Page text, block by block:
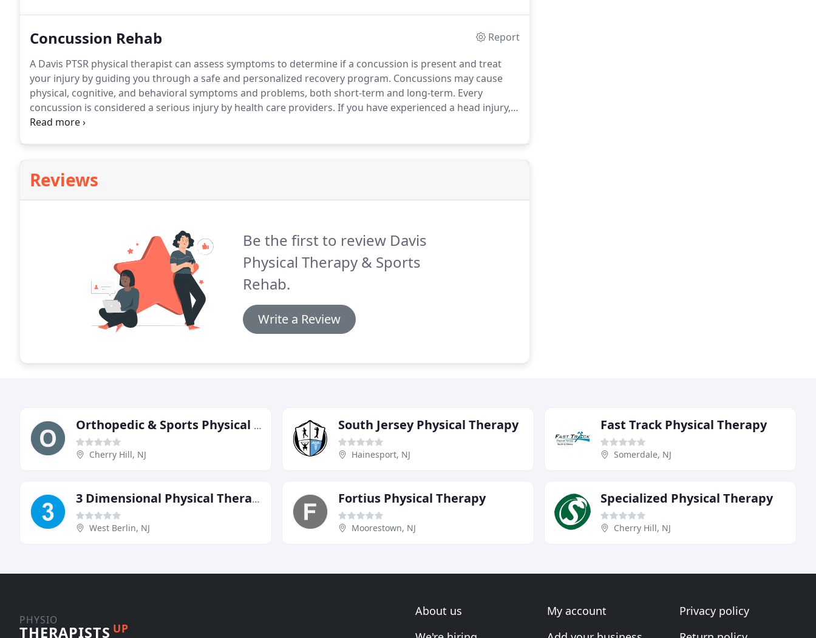
Concussion Rehab
Report
A Davis PTSR physical therapist can assess symptoms to determine if a concussion is present and treat
your injury by guiding you through a safe and personalized recovery program. Concussions may cause
physical, cognitive, and behavioral symptoms and problems, both short-term and long-term. Every
concussion is considered a serious injury by health care providers. If you have experienced a head injury,
seek medical help immediately.
Reviews
Be the first to review Davis
Physical Therapy & Sports
Rehab.
Write a Review
Orthopedic & Sports Physical Therapy
Cherry Hill, NJ
South Jersey Physical Therapy
Hainesport, NJ
Fast Track Physical Therapy
Somerdale, NJ
3 Dimensional Physical Therapy
West Berlin, NJ
Fortius Physical Therapy
Moorestown, NJ
Specialized Physical Therapy
Cherry Hill, NJ
PHYSIO
THERAPISTS UP
About us
My account
Privacy policy